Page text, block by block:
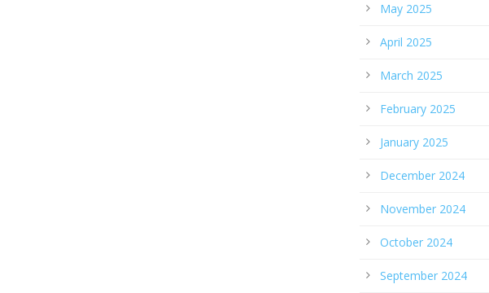
May 2025
April 2025
March 2025
February 2025
January 2025
December 2024
November 2024
October 2024
September 2024